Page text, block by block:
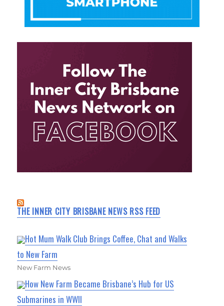
THE INNER CITY BRISBANE NEWS RSS FEED
Hot Mum Walk Club Brings Coffee, Chat and Walks
to New Farm
New Farm News
How New Farm Became Brisbane’s Hub for US
Submarines in WWII